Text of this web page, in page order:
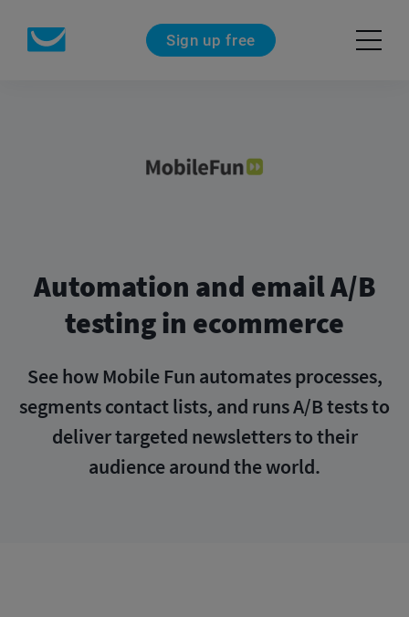
Sign up free
Automation and emailA/B
testing in ecommerce
See how Mobile Fun automates processes,
segments contact lists, and runs A/B tests to
deliver targeted newsletters to their
audience around the world.